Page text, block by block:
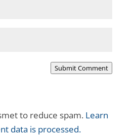
Submit Comment
to reduce spam. Learn
data is processed.